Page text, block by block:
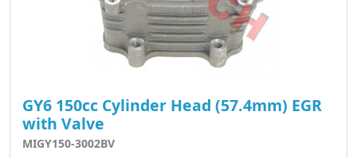
GY6 150cc Cylinder Head (57.4mm) EGR
with Valve
MIGY150-3002BV